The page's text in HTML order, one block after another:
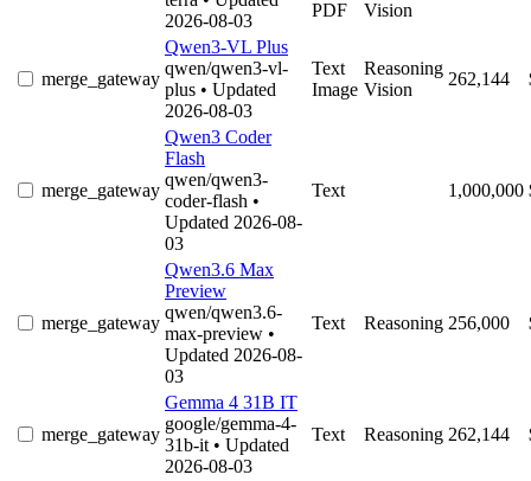
2026-08-03
PDF
Vision
merge_gateway
Qwen3-VL Plus
qwen/qwen3-vl-
plus • Updated
2026-08-03
Text
Image
Reasoning
Vision
262,144
merge_gateway
Qwen3 Coder
Flash
qwen/qwen3-
coder-flash •
Updated 2026-08-
03
Text 1,000,000
merge_gateway
Qwen3.6 Max
Preview
qwen/qwen3.6-
max-preview •
Updated 2026-08-
03
Text Reasoning 256,000
merge_gateway
Gemma 4 31B IT
google/gemma-4-
31b-it • Updated
2026-08-03
Text Reasoning 262,144